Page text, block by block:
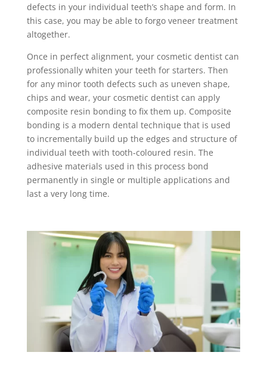
defects in your individual teeth’s shape and form. In
this case, you may be able to forgo veneer treatment
altogether.
Once in perfect alignment, your cosmetic dentist can
professionally whiten your teeth for starters. Then
for any minor tooth defects such as uneven shape,
chips and wear, your cosmetic dentist can apply
composite resin bonding to fix them up. Composite
bonding is a modern dental technique that is used
to incrementally build up the edges and structure of
individual teeth with tooth-coloured resin. The
adhesive materials used in this process bond
permanently in single or multiple applications and
last a very long time.